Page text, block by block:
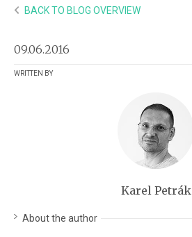
BACK TO BLOG OVERVIEW
09.06.2016
WRITTEN BY
Karel Petrák
About the author